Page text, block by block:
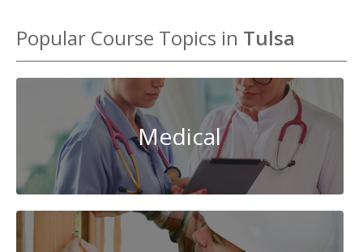
Popular Course Topics in Tulsa
Medical